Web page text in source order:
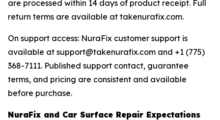
are processed within 14 days of product receipt. Full
return terms are available at takenurafix.com.
On support access: NuraFix customer support is
available at support@takenurafix.com and +1 (775)
368-7111. Published support contact, guarantee
terms, and pricing are consistent and available
before purchase.
NuraFix and Car Surface Repair Expectations